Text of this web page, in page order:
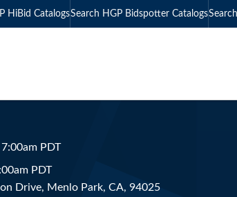
HiBid CatalogsSearch HGP Bidspotter Catalogs
7:00am PDT
am PDT
Drive, Menlo Park, CA, 94025